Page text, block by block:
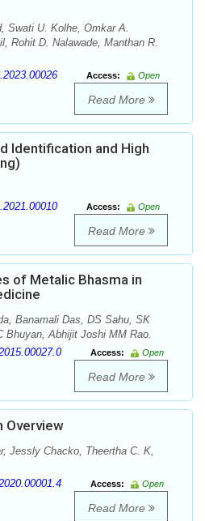
Swati U. Kolhe, Omkar A.
Rohit D. Nalawade, Manthan R.
Access:
Open
Read More
Identification and High
Access:
Open
Read More
of Metalic Bhasma in
Banamali Das, DS Sahu, SK
Bhuyan, Abhijit Joshi MM Rao.
Access:
Open
Read More
Overview
Jessly Chacko, Theertha C. K,
Access:
Open
Read More